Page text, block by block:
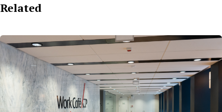
Related